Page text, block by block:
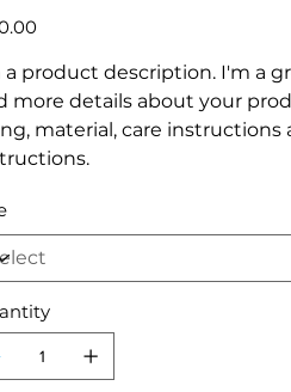
a product description. I'm a
more details about your
material, care instructions